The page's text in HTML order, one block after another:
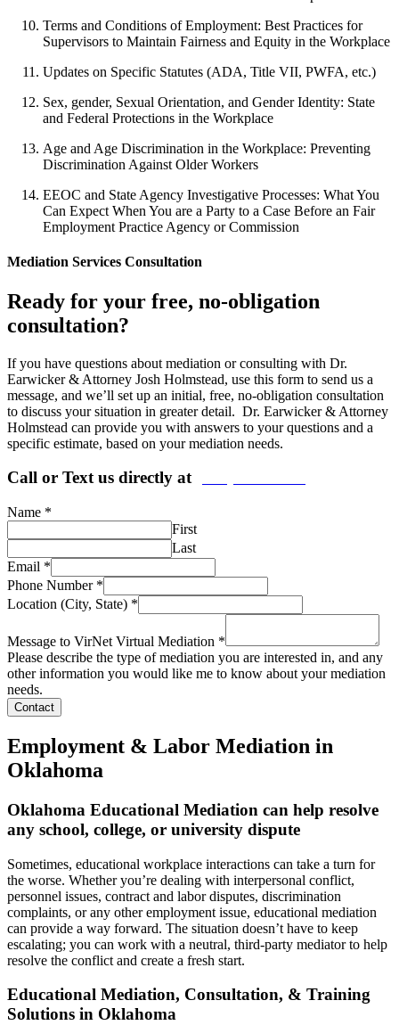
Terms and Conditions of Employment: Best Practices for
Supervisors to Maintain Fairness and Equity in the Workplace
Updates on Specific Statutes (ADA, Title VII, PWFA, etc.)
Sex, gender, Sexual Orientation, and Gender Identity: State
and Federal Protections in the Workplace
Age and Age Discrimination in the Workplace: Preventing
Discrimination Against Older Workers
EEOC and State Agency Investigative Processes: What You
Can Expect When You are a Party to a Case Before an Fair
Employment Practice Agency or Commission
Mediation Services Consultation
Ready for your free, no-obligation
consultation?
If you have questions about mediation or consulting with Dr.
Earwicker & Attorney Josh Holmstead, use this form to send us a
message, and we’ll set up an initial, free, no-obligation consultation
to discuss your situation in greater detail. Dr. Earwicker & Attorney
Holmstead can provide you with answers to your questions and a
specific estimate, based on your mediation needs.
Call or Text us directly at
Name *
First
Last
Email *
Phone Number *
Location (City, State) *
Message to VirNet Virtual Mediation *
Please describe the type of mediation you are interested in, and any
other information you would like me to know about your mediation
needs.
Contact
Employment & Labor Mediation in
Oklahoma
Oklahoma Educational Mediation can help resolve
any school, college, or university dispute
Sometimes, educational workplace interactions can take a turn for
the worse. Whether you’re dealing with interpersonal conflict,
personnel issues, contract and labor disputes, discrimination
complaints, or any other employment issue, educational mediation
can provide a way forward. The situation doesn’t have to keep
escalating; you can work with a neutral, third-party mediator to help
resolve the conflict and create a fresh start.
Educational Mediation, Consultation, & Training
Solutions in Oklahoma